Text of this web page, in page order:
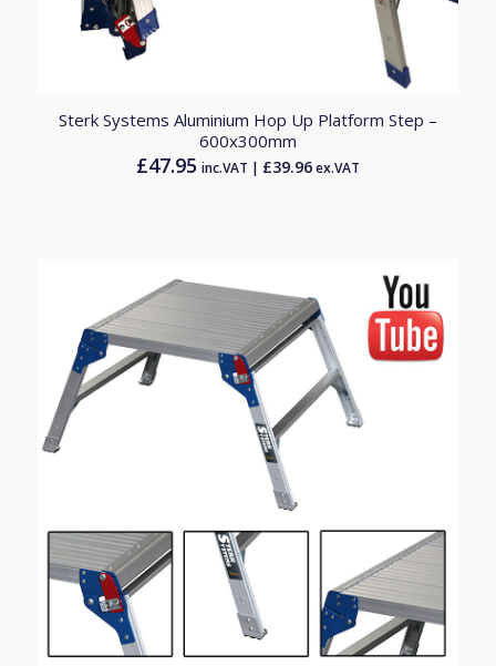
Sterk Systems Aluminium Hop Up Platform Step –
600x300mm
£47.95 inc.VAT | £39.96ex.VAT